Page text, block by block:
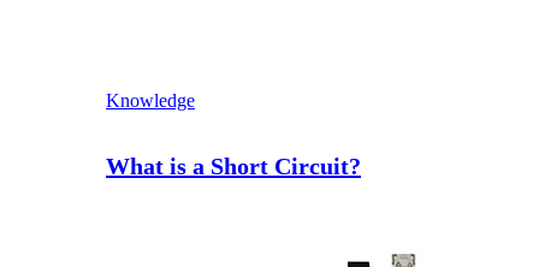
Knowledge
What is a Short Circuit?